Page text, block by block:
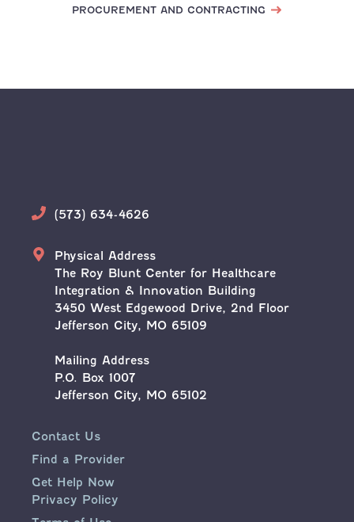
PROCUREMENT AND CONTRACTING
Phone(573) 634-4626
AddressPhysical Address
The Roy Blunt Center for Healthcare
Integration & Innovation Building
3450 West Edgewood Drive, 2nd Floor
Jefferson City, MO 65109
Mailing Address
P.O. Box 1007
Jefferson City, MO 65102
Contact Us
Find a Provider
Get Help Now
Privacy Policy